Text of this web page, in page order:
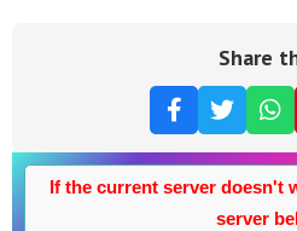
Share
If the current server doesn't
server